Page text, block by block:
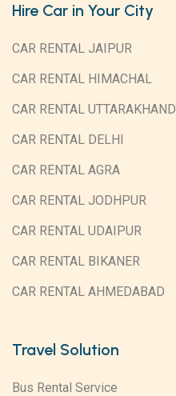
Hire Car in Your City
CAR RENTAL JAIPUR
CAR RENTAL HIMACHAL
CAR RENTAL UTTARAKHAND
CAR RENTAL DELHI
CAR RENTAL AGRA
CAR RENTAL JODHPUR
CAR RENTAL UDAIPUR
CAR RENTAL BIKANER
CAR RENTAL AHMEDABAD
Travel Solution
Bus Rental Service